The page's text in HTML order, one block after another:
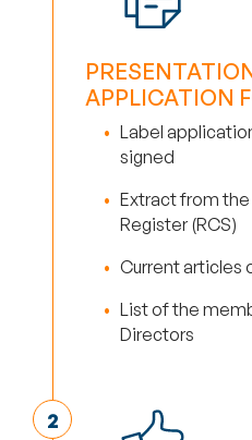
APPLICATION
Label
signed
Extract from
Register (RCS)
Current articles
List of the
Directors